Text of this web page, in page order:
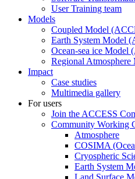
User Training team
Models
Coupled Model
Earth System Model
Ocean-sea ice Model
Regional
Impact
Case studies
Multimedia gallery
For users
Join the ACCESS
Community Working
Atmosphere
COSIMA
Cryospheric
Earth System
Land Surface